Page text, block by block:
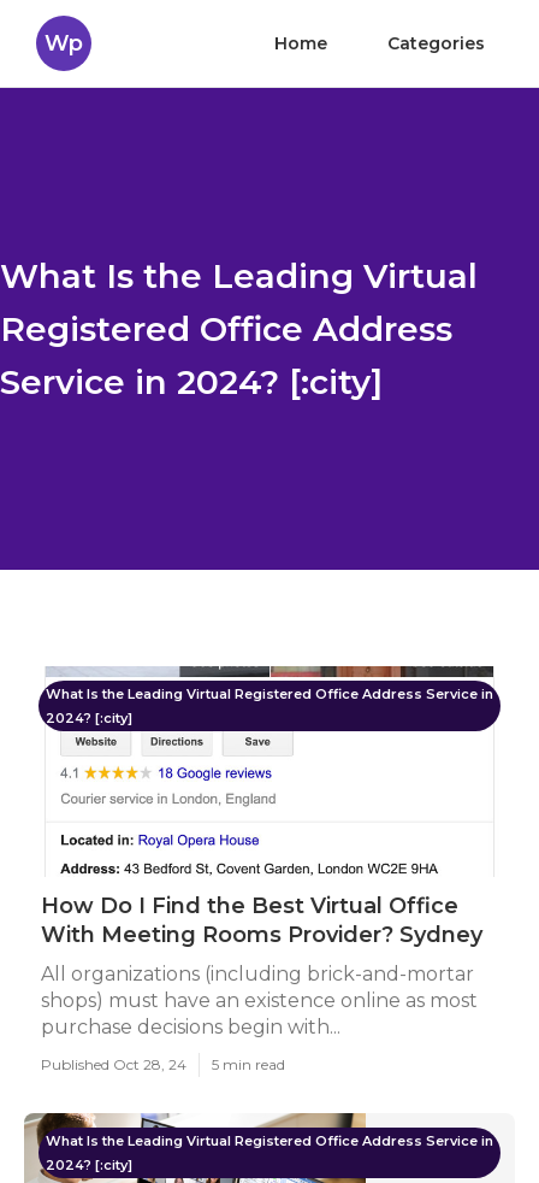
Wp Home Categories
What Is the Leading Virtual
Registered Office Address
Service in 2024? [:city]
What Is the Leading Virtual Registered Office Address Service in
2024? [:city]
How Do I Find the Best Virtual Office
With Meeting Rooms Provider? Sydney
All organizations (including brick-and-mortar
shops) must have an existence online as most
purchase decisions begin with...
Published Oct 28, 24 5 min read
What Is the Leading Virtual Registered Office Address Service in
2024? [:city]